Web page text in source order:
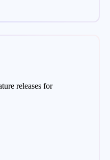
releases for